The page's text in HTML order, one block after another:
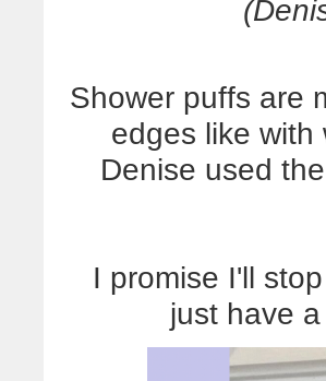
Shower puffs are
edges like with
Denise used
I promise I'll
just have